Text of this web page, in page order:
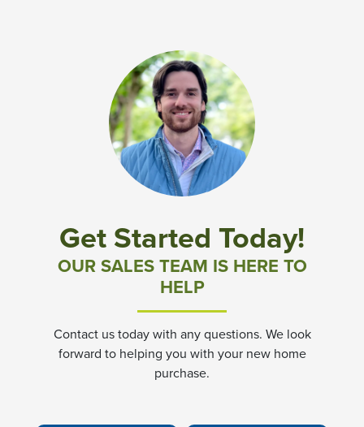
Community News & Events
Westwood Gardens at Chickahominy Falls
Community News & Promotions
Aster Meadows at Chickahominy Falls
Bluegrass Glen at Chickahominy Falls
Townes at Berry Creek
Get Started Today!
OUR SALES TEAM IS HERE TO
HELP
Contact us today with any questions. We look
forward to helping you with your new home
purchase.